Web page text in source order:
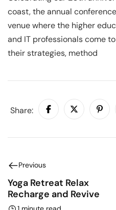
coast, the annual
venue where the higher
and IT professionals come
their strategies, method
Share:
Previous
Yoga Retreat Relax
Recharge and Revive